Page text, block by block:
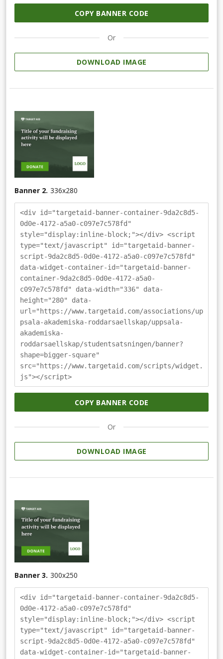
COPY BANNER CODE
Or
DOWNLOAD IMAGE
Banner 2. 336x280
<div id="targetaid-banner-container-9da2c8d5-
0d0e-4172-a5a0-c097e7c578fd"
style="display:inline-block;"></div> <script
type="text/javascript" id="targetaid-banner-
script-9da2c8d5-0d0e-4172-a5a0-c097e7c578fd"
data-widget-container-id="targetaid-banner-
container-9da2c8d5-0d0e-4172-a5a0-
c097e7c578fd" data-width="336" data-
height="280" data-
url="https://www.targetaid.com/associations/up
psala-akademiska-roddarsaellskap/uppsala-
akademiska-
roddarsaellskap/studentsatsningen/banner?
shape=bigger-square"
src="https://www.targetaid.com/scripts/widget.
js"></script>
COPY BANNER CODE
Or
DOWNLOAD IMAGE
Banner 3. 300x250
<div id="targetaid-banner-container-9da2c8d5-
0d0e-4172-a5a0-c097e7c578fd"
style="display:inline-block;"></div> <script
type="text/javascript" id="targetaid-banner-
script-9da2c8d5-0d0e-4172-a5a0-c097e7c578fd"
data-widget-container-id="targetaid-banner-